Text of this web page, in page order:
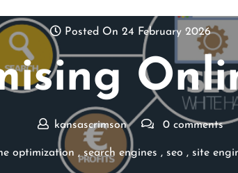
Posted On 24 February 2026
kansascrimson 0 comments
optimization , search engines , seo , site